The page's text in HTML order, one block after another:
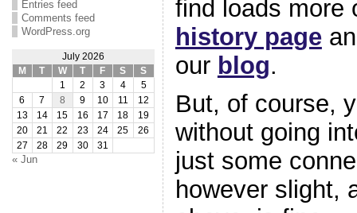
Entries feed
Comments feed
WordPress.org
July 2026
M
T W T F S
S
1
2 3 4
5
6
7 8 9 10 11
12
13
14 15 16 17 18
19
20
21 22 23 24 25
26
27
28 29 30 31
« Jun
find loads more
history page
our blog.
But, of course,
without going
just some
however slight,